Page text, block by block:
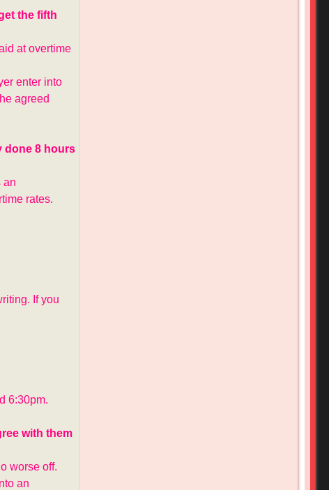
the fifth
at overtime
enter into
agreed
done 8 hours
an
rates.
If you
6:30pm.
with them
worse off.
an